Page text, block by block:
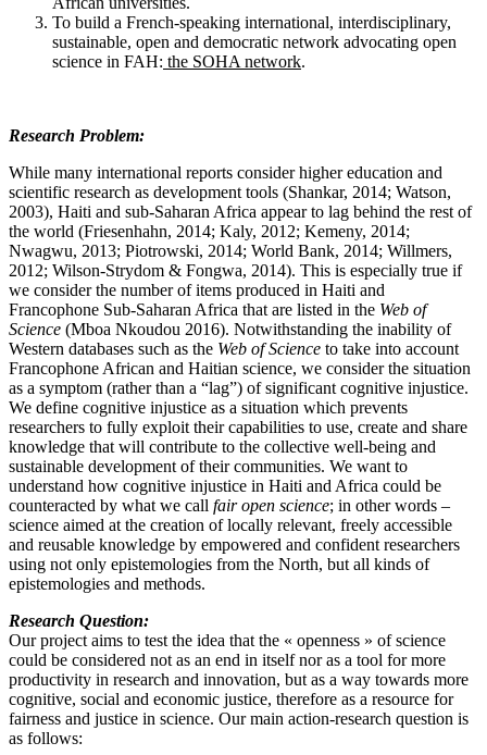
To build a French-speaking international, interdisciplinary,
sustainable, open and democratic network advocating open
science in FAH: the SOHA network.
Research Problem:
While many international reports consider higher education and
scientific research as development tools (Shankar, 2014; Watson,
2003), Haiti and sub-Saharan Africa appear to lag behind the rest of
the world (Friesenhahn, 2014; Kaly, 2012; Kemeny, 2014;
Nwagwu, 2013; Piotrowski, 2014; World Bank, 2014; Willmers,
2012; Wilson-Strydom & Fongwa, 2014). This is especially true if
we consider the number of items produced in Haiti and
Francophone Sub-Saharan Africa that are listed in the Web of
Science (Mboa Nkoudou 2016). Notwithstanding the inability of
Western databases such as the Web of Science to take into account
Francophone African and Haitian science, we consider the situation
as a symptom (rather than a “lag”) of significant cognitive injustice.
We define cognitive injustice as a situation which prevents
researchers to fully exploit their capabilities to use, create and share
knowledge that will contribute to the collective well-being and
sustainable development of their communities. We want to
understand how cognitive injustice in Haiti and Africa could be
counteracted by what we call fair open science; in other words –
science aimed at the creation of locally relevant, freely accessible
and reusable knowledge by empowered and confident researchers
using not only epistemologies from the North, but all kinds of
epistemologies and methods.
Research Question:
Our project aims to test the idea that the « openness » of science
could be considered not as an end in itself nor as a tool for more
productivity in research and innovation, but as a way towards more
cognitive, social and economic justice, therefore as a resource for
fairness and justice in science. Our main action-research question is
as follows: